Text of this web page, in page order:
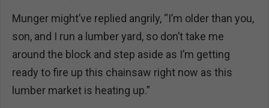
Munger might’ve replied angrily, “I’m older than you,
son, and I run a lumber yard, so don’t take me
around the block and step aside as I’m getting
ready to fire up this chainsaw right now as this
lumber market is heating up.”